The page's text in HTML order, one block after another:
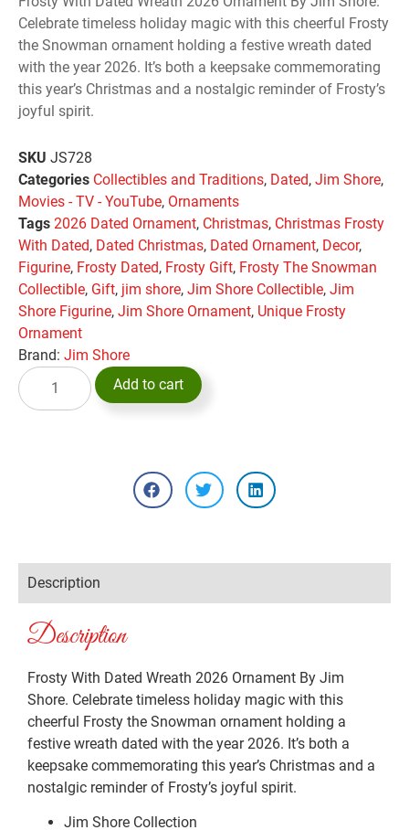
Celebrate timeless holiday magic with this cheerful Frosty
the Snowman ornament holding a festive wreath dated
with the year 2026. It’s both a keepsake commemorating
this year’s Christmas and a nostalgic reminder of Frosty’s
joyful spirit.
SKU JS728
Categories Collectibles and Traditions, Dated, Jim Shore,
Movies - TV - YouTube, Ornaments
Tags 2026 Dated Ornament, Christmas, Christmas Frosty
With Dated, Dated Christmas, Dated Ornament, Decor,
Figurine, Frosty Dated, Frosty Gift, Frosty The Snowman
Collectible, Gift, jim shore, Jim Shore Collectible, Jim
Shore Figurine, Jim Shore Ornament, Unique Frosty
Ornament
Brand: Jim Shore
Add to cart
Description
Description
Frosty With Dated Wreath 2026 Ornament By Jim
Shore. Celebrate timeless holiday magic with this
cheerful Frosty the Snowman ornament holding a
festive wreath dated with the year 2026. It’s both a
keepsake commemorating this year’s Christmas and a
nostalgic reminder of Frosty’s joyful spirit.
Jim Shore Collection